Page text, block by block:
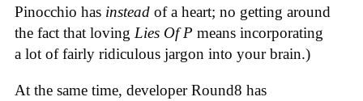
Pinocchio has instead of a heart; no getting around
the fact that loving Lies Of P means incorporating
a lot of fairly ridiculous jargon into your brain.)
At the same time, developer Round8 has